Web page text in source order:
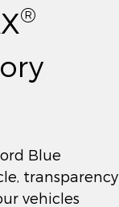
®
Blue
transparency
vehicles